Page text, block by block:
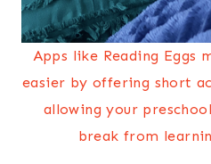
Apps like Reading Eggs
easier by offering short
allowing your
break from